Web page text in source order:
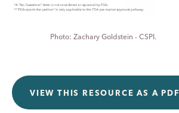
Zachary Goldstein - CSPI.
VIEW THIS RESOURCE AS A PDF